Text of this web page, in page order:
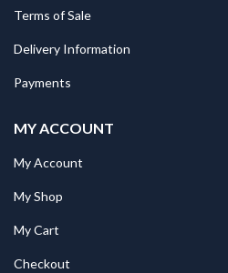
Terms of Sale
Delivery Information
Payments
MY ACCOUNT
My Account
My Shop
My Cart
Checkout